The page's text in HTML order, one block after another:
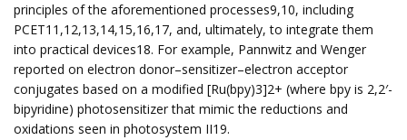
principles of the aforementioned processes9,10, including
PCET11,12,13,14,15,16,17, and, ultimately, to integrate them
into practical devices18. For example, Pannwitz and Wenger
reported on electron donor–sensitizer–electron acceptor
conjugates based on a modified [Ru(bpy)3]2+ (where bpy is 2,2′-
bipyridine) photosensitizer that mimic the reductions and
oxidations seen in photosystem II19.